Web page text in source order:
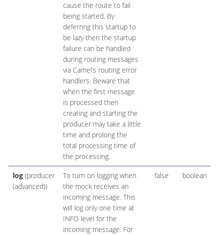
cause the route to fail
being started. By
deferring this startup to
be lazy then the startup
failure can be handled
during routing messages
via Camel’s routing error
handlers. Beware that
when the first message
is processed then
creating and starting the
producer may take a little
time and prolong the
total processing time of
the processing.
log(producer
(advanced))
To turn on logging when
the mock receives an
incoming message. This
will log only one time at
INFO level for the
incoming message. For
false boolean